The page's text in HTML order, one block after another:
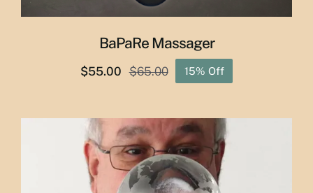
BaPaRe Massager
$65.00
Original
was:
$65.00.
$55.00
Current
is:
$55.00.
15% Off